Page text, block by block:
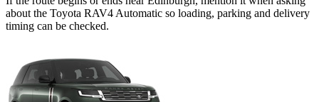
about the Toyota RAV4 Automatic so loading, parking and delivery
timing can be checked.